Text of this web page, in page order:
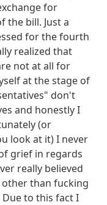
for
the bill. Just a
for the fourth
realized that
not at all for
at the stage of
don't
and honestly I
(or
look at it) I never
grief in regards
really believed
than fucking
to this fact I